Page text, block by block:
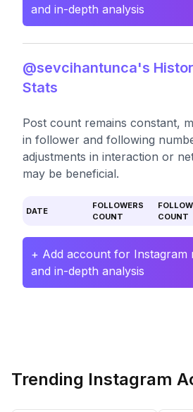
and in-depth analysis
@sevcihantunca's
Stats
Post count remains constant,
in follower and following
adjustments in interaction or
may be beneficial.
DATE
FOLLOWERS
COUNT
COUNT
+ Add account for Instagram
and in-depth analysis
Trending Instagram